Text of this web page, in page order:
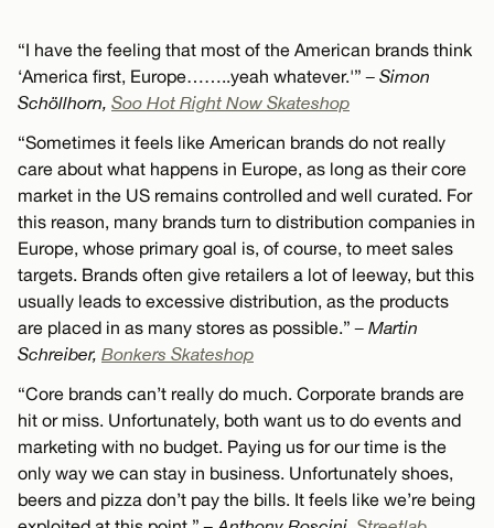
“I have the feeling that most of the American brands think
‘America first, Europe……..yeah whatever.'”– Simon
Schöllhorn, Soo Hot Right Now Skateshop
“Sometimes it feels like American brands do not really
care about what happens in Europe, as long as their core
market in the US remains controlled and well curated. For
this reason, many brands turn to distribution companies in
Europe, whose primary goal is, of course, to meet sales
targets. Brands often give retailers a lot of leeway, but this
usually leads to excessive distribution, as the products
are placed in as many stores as possible.”– Martin
Schreiber, Bonkers Skateshop
“Core brands can’t really do much. Corporate brands are
hit or miss. Unfortunately, both want us to do events and
marketing with no budget. Paying us for our time is the
only way we can stay in business. Unfortunately shoes,
beers and pizza don’t pay the bills. It feels like we’re being